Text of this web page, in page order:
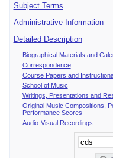
Subject Terms
Administrative Information
Detailed Description
Biographical Materials and
Correspondence
Course Papers and
School of Music
Writings, Presentations and
Original Music Compositions,
Performance Scores
Audio-Visual Recordings